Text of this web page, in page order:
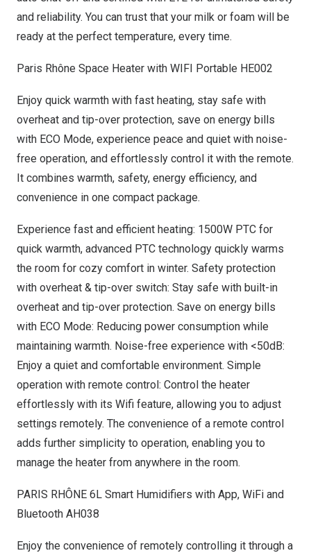
and reliability. You can trust that your milk or foam will be
ready at the perfect temperature, every time.
Paris Rhône Space Heater with WIFI Portable HE002
Enjoy quick warmth with fast heating, stay safe with
overheat and tip-over protection, save on energy bills
with ECO Mode, experience peace and quiet with noise-
free operation, and effortlessly control it with the remote.
It combines warmth, safety, energy efficiency, and
convenience in one compact package.
Experience fast and efficient heating: 1500W PTC for
quick warmth, advanced PTC technology quickly warms
the room for cozy comfort in winter. Safety protection
with overheat & tip-over switch: Stay safe with built-in
overheat and tip-over protection. Save on energy bills
with ECO Mode: Reducing power consumption while
maintaining warmth. Noise-free experience with <50dB:
Enjoy a quiet and comfortable environment. Simple
operation with remote control: Control the heater
effortlessly with its Wifi feature, allowing you to adjust
settings remotely. The convenience of a remote control
adds further simplicity to operation, enabling you to
manage the heater from anywhere in the room.
PARIS RHÔNE 6L Smart Humidifiers with App, WiFi and
Bluetooth AH038
Enjoy the convenience of remotely controlling it through a